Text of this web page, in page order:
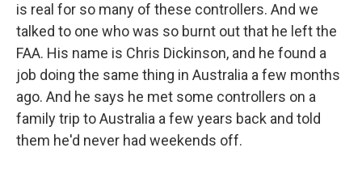
is real for so many of these controllers. And we
talked to one who was so burnt out that he left the
FAA. His name is Chris Dickinson, and he found a
job doing the same thing in Australia a few months
ago. And he says he met some controllers on a
family trip to Australia a few years back and told
them he'd never had weekends off.